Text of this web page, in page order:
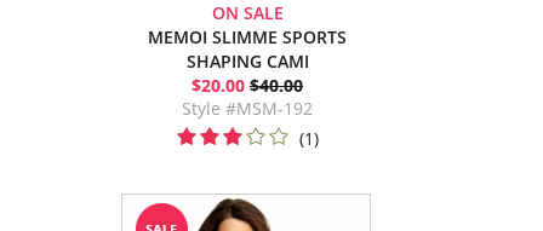
ON SALE
MEMOI SLIMME SPORTS
SHAPING CAMI
$20.00 $40.00
Style #MSM-192
(1)